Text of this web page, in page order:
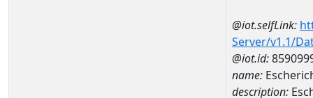
@iot.selfLink:
Server/v1.1/
@iot.id:
name:
description: